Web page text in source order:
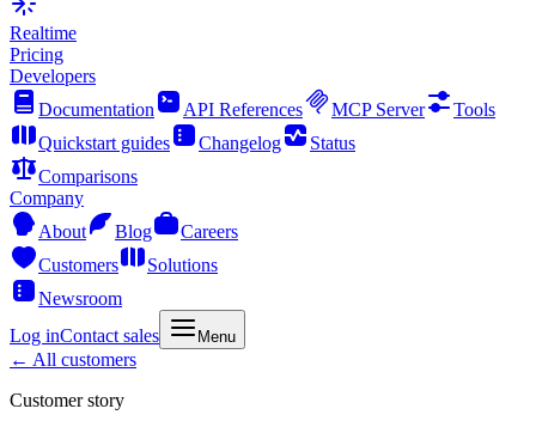
Realtime
Pricing
Developers
Documentation
API References MCP Server
Tools
Quickstart guides
Changelog
Status
Comparisons
Company
About
Blog
Careers
Customers
Solutions
Newsroom
Log inContact sales Menu
← All customers
Customer story